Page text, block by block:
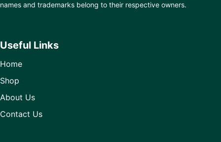
names and trademarks belong to their respective owners.
Useful Links
Home
Shop
About Us
Contact Us